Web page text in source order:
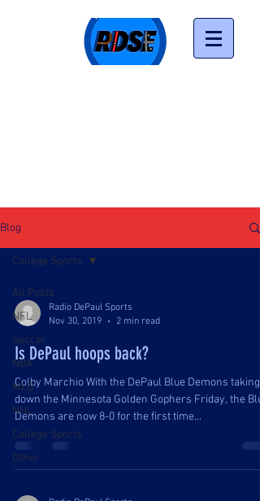
Blog
All Posts
NFL
Soccer
NBA
MLB
NHL
College Sports
Other
College Sports
Radio DePaul Sports
Nov 30, 2019
2 min read
Is DePaul hoops back?
Colby Marchio With the DePaul Blue Demons taking
down the Minnesota Golden Gophers Friday, the
Demons are now 8-0 for the first time...